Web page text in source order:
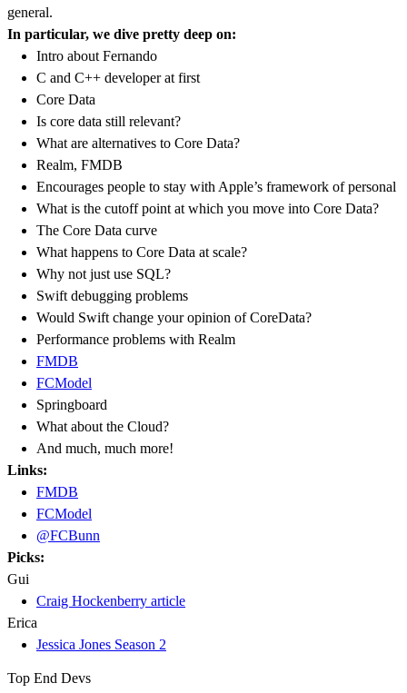
general.
In particular, we dive pretty deep on:
Intro about Fernando
C and C++ developer at first
Core Data
Is core data still relevant?
What are alternatives to Core Data?
Realm, FMDB
Encourages people to stay with Apple’s framework of personal
What is the cutoff point at which you move into Core Data?
The Core Data curve
What happens to Core Data at scale?
Why not just use SQL?
Swift debugging problems
Would Swift change your opinion of CoreData?
Performance problems with Realm
FMDB
FCModel
Springboard
What about the Cloud?
And much, much more!
Links:
FMDB
FCModel
@FCBunn
Picks:
Gui
Craig Hockenberry article
Erica
Jessica Jones Season 2
Top End Devs